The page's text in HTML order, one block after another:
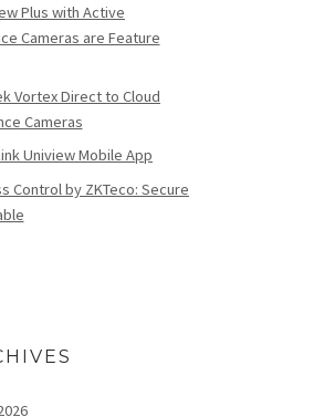
Plus with Active
Cameras are Feature
Vortex Direct to Cloud
Cameras
Uniview Mobile App
Control by ZKTeco: Secure